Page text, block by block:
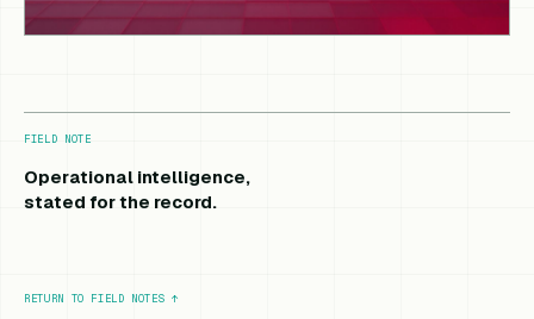
FIELD NOTE
Operational intelligence,
stated for the record.
RETURN TO FIELD NOTES ↑